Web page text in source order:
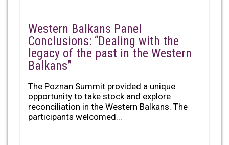
Western Balkans Panel
Conclusions: “Dealing with the
legacy of the past in the Western
Balkans”
The Poznan Summit provided a unique
opportunity to take stock and explore
reconciliation in the Western Balkans. The
participants welcomed...